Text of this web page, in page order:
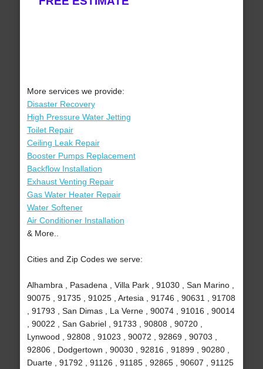
More services we provide:
Disaster Recovery
High Pressure Water Jetting
Toilet Repair
Ceiling Leak Repair
Booster Pumps Replacement
Backflow Installation
Exhaust Venting Repair
Gas Water Heater Repair
Water Softener
Air Conditioner Installation
& More..
Cities and Zip Codes we serve:
Alhambra , Pasadena , Villa Park , 91030 , San Marino ,
90075 , 91735 , 91025 , Artesia , 91746 , 90631 , 91708
, 91793 , San Dimas , La Verne , 90074 , 91016 , 90014
, 90022 , San Gabriel , 91733 , 90808 , 90720 ,
Lynwood , 92808 , 91023 , 90072 , 92869 , 90703 ,
92806 , Dodgertown , 90030 , 92816 , 91899 , 90280 ,
Duarte , 91792 , 91126 , 91185 , 92865 , 90607 , 91125